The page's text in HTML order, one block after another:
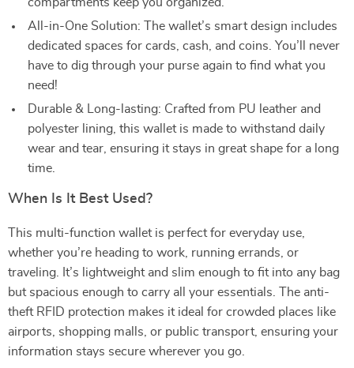
All-in-One Solution: The wallet’s smart design includes
dedicated spaces for cards, cash, and coins. You’ll never
have to dig through your purse again to find what you
need!
Durable & Long-lasting: Crafted from PU leather and
polyester lining, this wallet is made to withstand daily
wear and tear, ensuring it stays in great shape for a long
time.
When Is It Best Used?
This multi-function wallet is perfect for everyday use,
whether you’re heading to work, running errands, or
traveling. It’s lightweight and slim enough to fit into any bag
but spacious enough to carry all your essentials. The anti-
theft RFID protection makes it ideal for crowded places like
airports, shopping malls, or public transport, ensuring your
information stays secure wherever you go.